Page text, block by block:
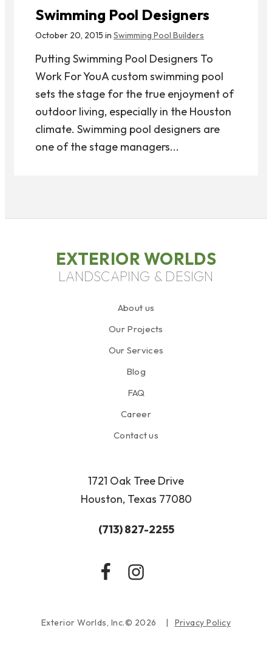
Swimming Pool Designers
October 20, 2015 in Swimming Pool Builders
Putting Swimming Pool Designers To
Work For YouA custom swimming pool
sets the stage for the true enjoyment of
outdoor living, especially in the Houston
climate. Swimming pool designers are
one of the stage managers...
EXTERIOR WORLDS
LANDSCAPING & DESIGN
About us
Our Projects
Our Services
Blog
FAQ
Career
Contact us
1721 Oak Tree Drive
Houston, Texas 77080
(713) 827-2255
Exterior Worlds, Inc.© 2026 Privacy Policy